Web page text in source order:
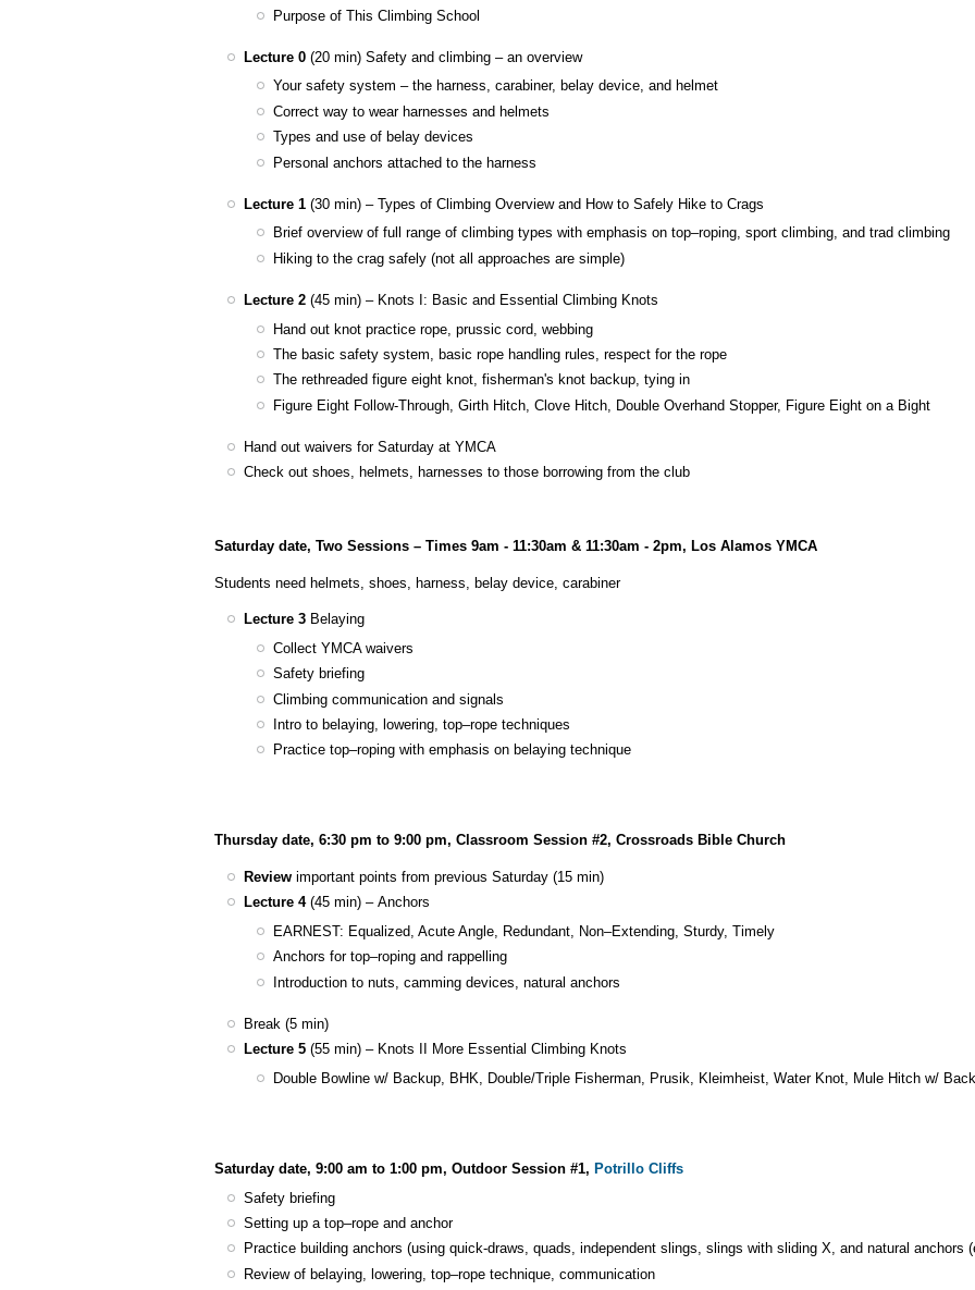
Purpose of This Climbing School
Lecture 0(20 min) Safety and climbing – an overview
​Your safety system – the harness, carabiner, belay device, and helmet
Correct way to wear harnesses and helmets
Types and use of belay devices
Personal anchors attached to the harness
Lecture 1(30 min) – Types of Climbing Overview and How to Safely Hike to Crags
Brief overview of full range of climbing types with emphasis on top–roping, sport climbing, and trad climbing
Hiking to the crag safely (not all approaches are simple)
Lecture 2(45 min) – Knots I: Basic and Essential Climbing Knots
Hand out knot practice rope, prussic cord, webbing
The basic safety system, basic rope handling rules, respect for the rope
The rethreaded figure eight knot, fisherman's knot backup, tying in
Figure Eight Follow-Through, Girth Hitch, Clove Hitch, Double Overhand Stopper, Figure Eight on a Bight
Hand out waivers for Saturday at YMCA
Check out shoes, helmets, harnesses to those borrowing from the club
Saturday date, Two Sessions – Times 9am - 11:30am & 11:30am - 2pm, Los Alamos YMCA
Students need helmets, shoes, harness, belay device, carabiner
Lecture 3 Belaying
Collect YMCA waivers
Safety briefing
Climbing communication and signals
Intro to belaying, lowering, top–rope techniques
Practice top–roping with emphasis on belaying technique
Thursday date, 6:30 pm to 9:00 pm, Classroom Session #2, Crossroads Bible Church
Reviewimportant points from previous Saturday (15 min)
Lecture 4(45 min) – Anchors
EARNEST: Equalized, Acute Angle, Redundant, Non–Extending, Sturdy, Timely
Anchors for top–roping and rappelling
Introduction to nuts, camming devices, natural anchors
Break (5 min)
Lecture 5(55 min) – Knots II More Essential Climbing Knots
Double Bowline w/ Backup, BHK, Double/Triple Fisherman, Prusik, Kleimheist, Water Knot, Mule Hitch w/
Saturday date, 9:00 am to 1:00 pm, Outdoor Session #1, Potrillo Cliffs
Safety briefing
Setting up a top–rope and anchor
Practice building anchors (using quick-draws, quads, independent slings, slings with sliding X, and natural anchors
Review of belaying, lowering, top–rope technique, communication